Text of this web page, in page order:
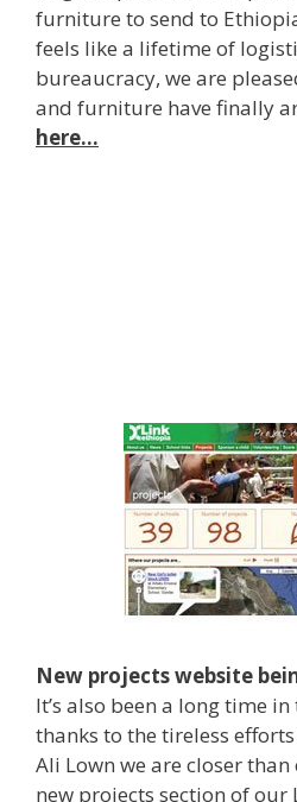
furniture to send to
feels like a lifetime of
bureaucracy, we are
and furniture have finally
here…
New projects website
It’s also been a long time
thanks to the tireless
Ali Lown we are closer
new projects section of our